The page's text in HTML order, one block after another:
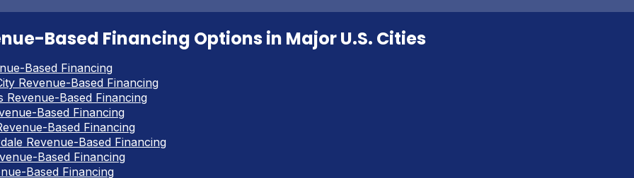
Based Financing Options in Major U.S. Cities
Based Financing
Revenue-Based Financing
Revenue-Based Financing
Based Financing
Based Financing
Revenue-Based Financing
Based Financing
Based Financing